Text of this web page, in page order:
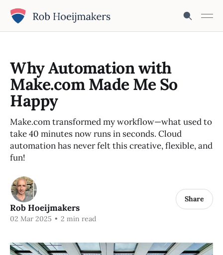
Why Automation with
Make.com Made Me So
Happy
Make.com transformed my workflow—what used to
take 40 minutes now runs in seconds. Cloud
automation has never felt this creative, flexible, and
fun!
Rob Hoeijmakers
02 Mar 2025 • 2 min read
Share